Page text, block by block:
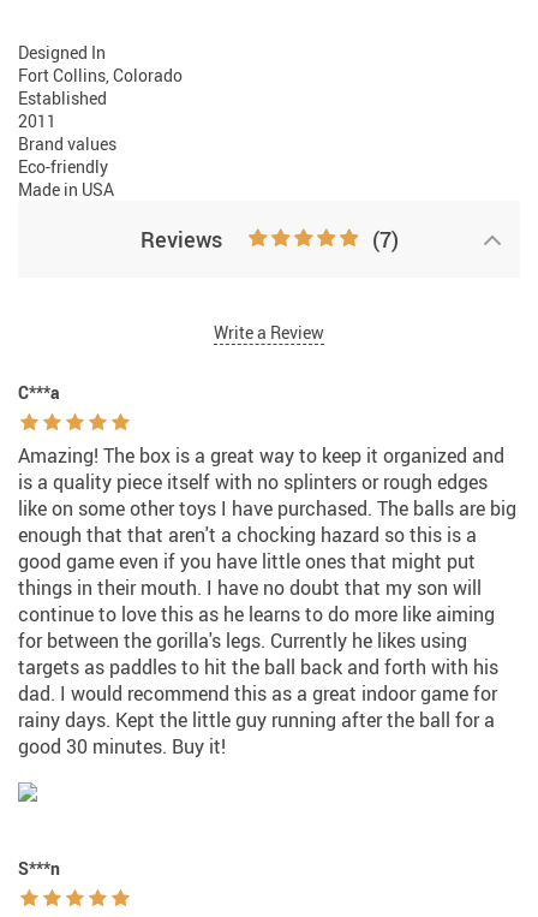
Designed In
Fort Collins, Colorado
Established
2011
Brand values
Eco-friendly
Made in USA
Reviews (7)
Write a Review
C***a
Amazing! The box is a great way to keep it organized and
is a quality piece itself with no splinters or rough edges
like on some other toys I have purchased. The balls are big
enough that that aren't a chocking hazard so this is a
good game even if you have little ones that might put
things in their mouth. I have no doubt that my son will
continue to love this as he learns to do more like aiming
for between the gorilla's legs. Currently he likes using
targets as paddles to hit the ball back and forth with his
dad. I would recommend this as a great indoor game for
rainy days. Kept the little guy running after the ball for a
good 30 minutes. Buy it!
S***n